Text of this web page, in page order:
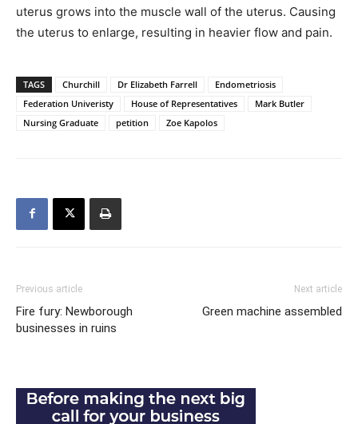
uterus grows into the muscle wall of the uterus. Causing
the uterus to enlarge, resulting in heavier flow and pain.
TAGS Churchill Dr Elizabeth Farrell
Endometriosis
Federation Univeristy
House of Representatives
Mark Butler
Nursing Graduate
petition Zoe Kapolos
Previous article
Fire fury: Newborough
businesses in ruins
Next article
Green machine assembled